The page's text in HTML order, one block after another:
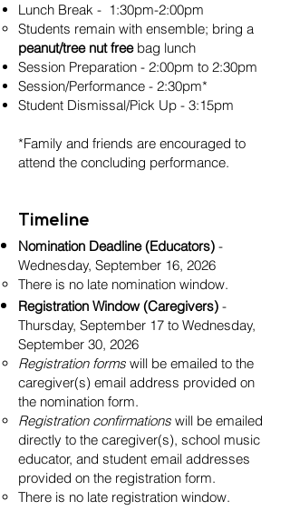
Lunch Break - 1:30pm-2:00pm
Students remain with ensemble; bring a
peanut/tree nut freebag lunch
Session Preparation - 2:00pm to 2:30pm
Session/Performance - 2:30pm*
Student Dismissal/Pick Up - 3:15pm
*Family and friends are encouraged to
attend the concluding performance.
Timeline
Nomination Deadline (Educators) -
Wednesday, September 16, 2026
There is no late nomination window.
Registration Window (Caregivers) -
Thursday, September 17 to Wednesday,
September 30, 2026
Registration forms will be emailed to the
caregiver(s) email address provided on
the nomination form.
Registration confirmations will be emailed
directly to the caregiver(s), school music
educator, and student email addresses
provided on the registration form.
There is no late registration window.